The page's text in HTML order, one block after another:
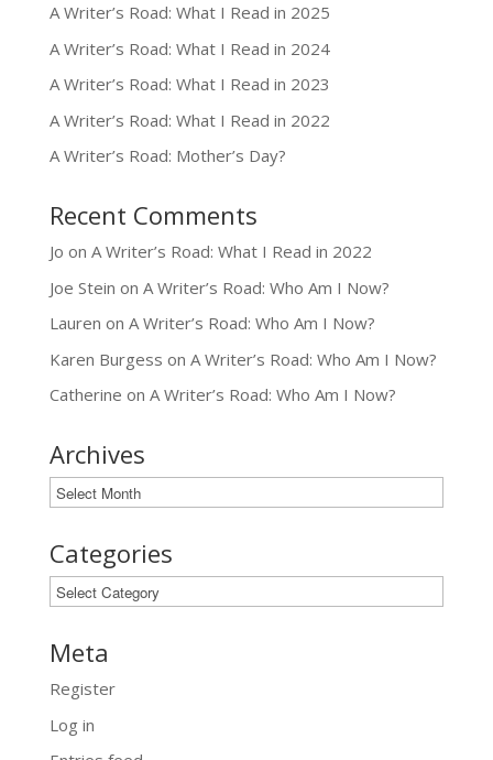
A Writer’s Road: What I Read in 2025
A Writer’s Road: What I Read in 2024
A Writer’s Road: What I Read in 2023
A Writer’s Road: What I Read in 2022
A Writer’s Road: Mother’s Day?
Recent Comments
Jo on A Writer’s Road: What I Read in 2022
Joe Stein on A Writer’s Road: Who Am I Now?
Lauren on A Writer’s Road: Who Am I Now?
Karen Burgess on A Writer’s Road: Who Am I Now?
Catherine on A Writer’s Road: Who Am I Now?
Archives
Archives
Categories
Categories
Meta
Register
Log in